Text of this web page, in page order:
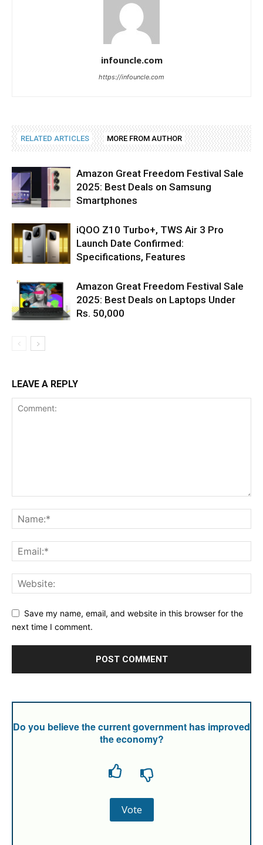
infouncle.com
https://infouncle.com
RELATED ARTICLES MORE FROM AUTHOR
Amazon Great Freedom Festival Sale
2025: Best Deals on Samsung
Smartphones
iQOO Z10 Turbo+, TWS Air 3 Pro
Launch Date Confirmed:
Specifications, Features
Amazon Great Freedom Festival Sale
2025: Best Deals on Laptops Under
Rs. 50,000
LEAVE A REPLY
Save my name, email, and website in this browser for the
next time I comment.
Do you believe the current government has improved
the economy?